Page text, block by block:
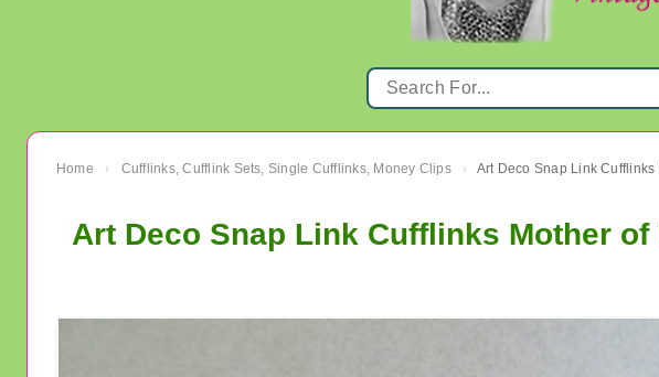
Home › Cufflinks, Cufflink Sets, Single Cufflinks, Money Clips ›
Art Deco Snap Link Cufflinks Mother